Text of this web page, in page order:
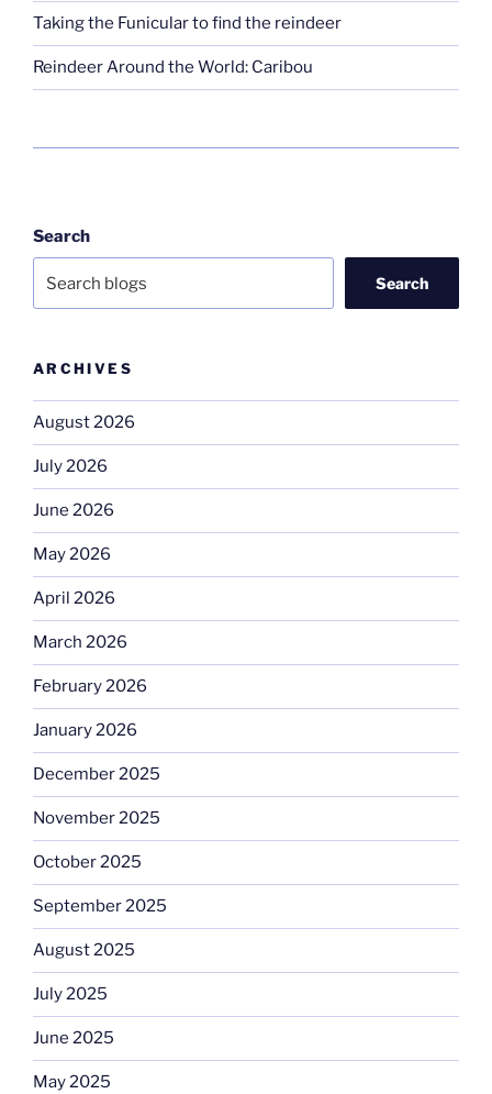
Taking the Funicular to find the reindeer
Reindeer Around the World: Caribou
Search
Search
ARCHIVES
August 2026
July 2026
June 2026
May 2026
April 2026
March 2026
February 2026
January 2026
December 2025
November 2025
October 2025
September 2025
August 2025
July 2025
June 2025
May 2025